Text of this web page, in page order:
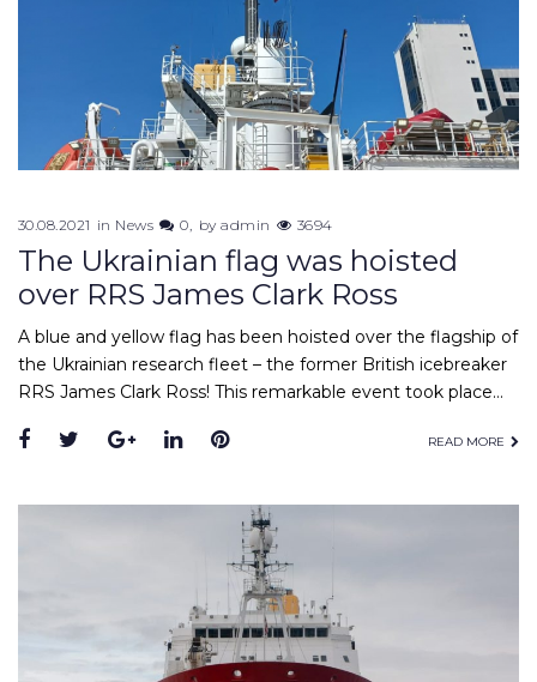
30.08.2021 in News 0 byadmin 3694
The Ukrainian flag was hoisted
over RRS James Clark Ross
A blue and yellow flag has been hoisted over the flagship of
the Ukrainian research fleet – the former British icebreaker
RRS James Clark Ross! This remarkable event took place…
Facebook
TwitterGoogle+
LinkedInPinterest READ MORE